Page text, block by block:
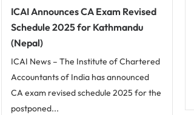
ICAI Announces CA Exam Revised
Schedule 2025 for Kathmandu
(Nepal)
ICAI News – The Institute of Chartered
Accountants of India has announced
CA exam revised schedule 2025 for the
postponed...